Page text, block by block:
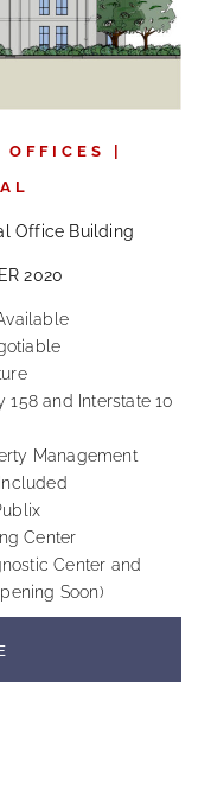
OFFICES |
Office Building
2020
and Interstate 10
Management
Center
Center and
Soon)